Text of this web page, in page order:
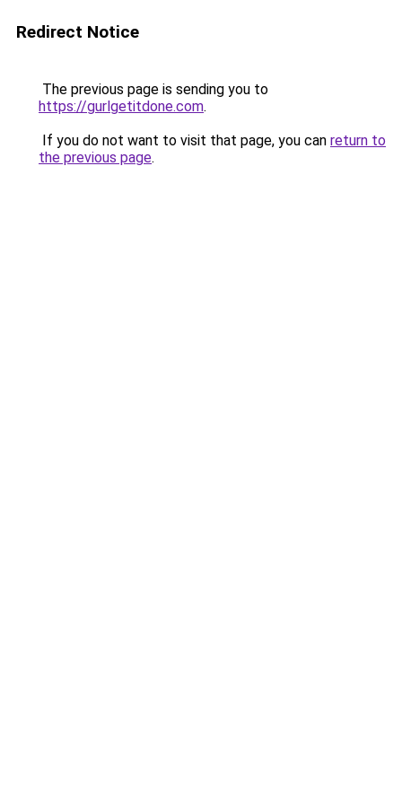
Redirect Notice
The previous page is sending you to
https://gurlgetitdone.com.
If you do not want to visit that page, you can return to
the previous page.